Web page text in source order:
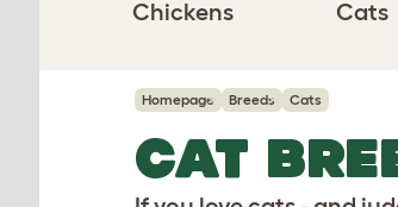
Chickens Cats
Homepage Breeds Cats
CAT